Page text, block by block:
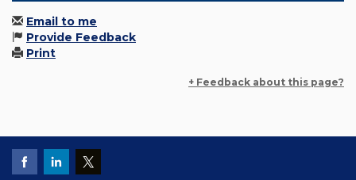
Email to me
Provide Feedback
Print
+ Feedback about this page?